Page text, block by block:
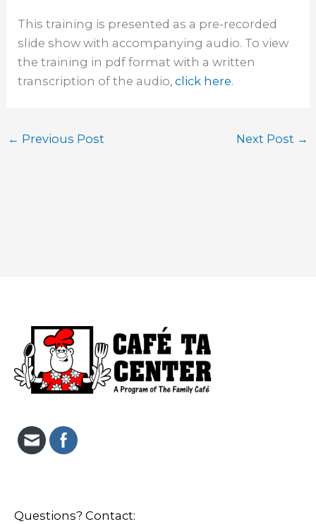
This training is presented as a pre-recorded
slide show with accompanying audio. To view
the training in pdf format with a written
transcription of the audio,click here.
← Previous Post Next Post →
Questions? Contact: